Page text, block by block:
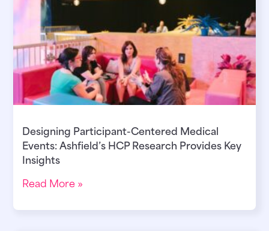
Designing Participant-Centered Medical
Events: Ashfield’s HCP Research Provides Key
Insights
Read More »